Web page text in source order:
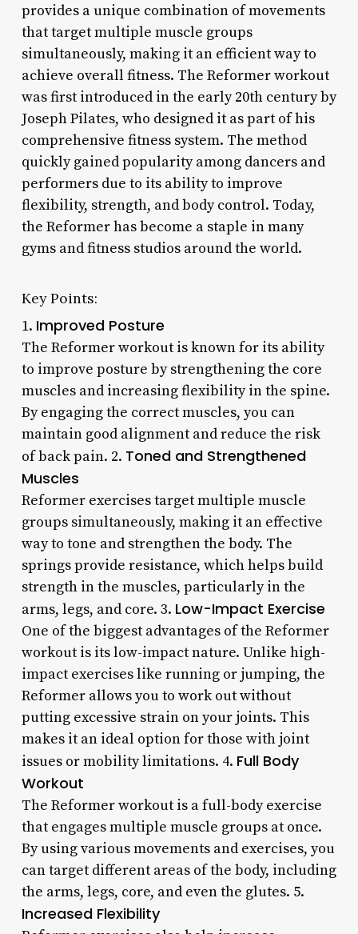
provides a unique combination of movements
that target multiple muscle groups
simultaneously, making it an efficient way to
achieve overall fitness. The Reformer workout
was first introduced in the early 20th century by
Joseph Pilates, who designed it as part of his
comprehensive fitness system. The method
quickly gained popularity among dancers and
performers due to its ability to improve
flexibility, strength, and body control. Today,
the Reformer has become a staple in many
gyms and fitness studios around the world.
Key Points:
1. Improved Posture
The Reformer workout is known for its ability
to improve posture by strengthening the core
muscles and increasing flexibility in the spine.
By engaging the correct muscles, you can
maintain good alignment and reduce the risk
of back pain. 2. Toned and Strengthened
Muscles
Reformer exercises target multiple muscle
groups simultaneously, making it an effective
way to tone and strengthen the body. The
springs provide resistance, which helps build
strength in the muscles, particularly in the
arms, legs, and core. 3. Low-Impact Exercise
One of the biggest advantages of the Reformer
workout is its low-impact nature. Unlike high-
impact exercises like running or jumping, the
Reformer allows you to work out without
putting excessive strain on your joints. This
makes it an ideal option for those with joint
issues or mobility limitations. 4. Full Body
Workout
The Reformer workout is a full-body exercise
that engages multiple muscle groups at once.
By using various movements and exercises, you
can target different areas of the body, including
the arms, legs, core, and even the glutes. 5.
Increased Flexibility